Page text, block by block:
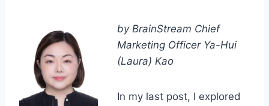
by BrainStream Chief
Marketing Officer Ya-Hui
(Laura) Kao
In my last post, I explored